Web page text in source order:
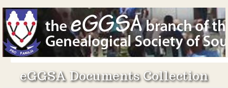
eGGSA Documents Collection